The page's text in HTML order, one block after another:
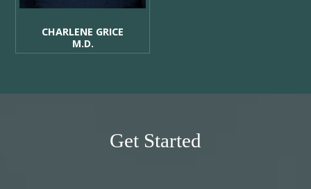
CHARLENE GRICE
M.D.
Get Started